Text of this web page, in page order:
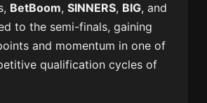
BetBoom,SINNERS, BIG, and
to the semi-finals, gaining
and momentum in one of
qualification cycles of